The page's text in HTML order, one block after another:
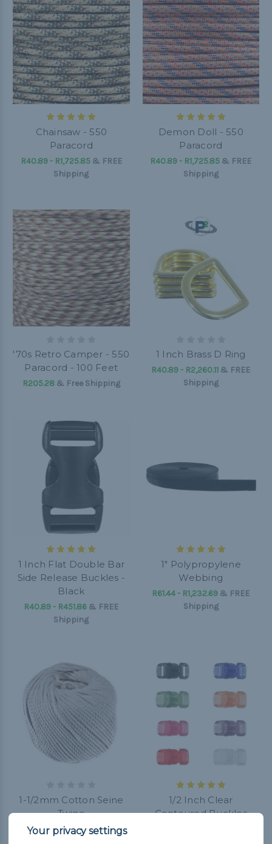
Chainsaw - 550
Paracord
R40.89 - R1,725.85& FREE
Shipping
Demon Doll - 550
Paracord
R40.89 - R1,725.85 & FREE
Shipping
'70s Retro Camper - 550
Paracord - 100 Feet
R205.28& Free Shipping
1 Inch Brass D Ring
R40.89 - R2,260.11 & FREE
Shipping
1 Inch Flat Double Bar
Side Release Buckles -
Black
R40.89 - R451.86 & FREE
Shipping
1" Polypropylene
Webbing
R61.44 - R1,232.69 & FREE
Shipping
1-1/2mm Cotton Seine
Twine
R205.28 - R287.47&FREE
1/2 Inch Clear
Contoured Buckles